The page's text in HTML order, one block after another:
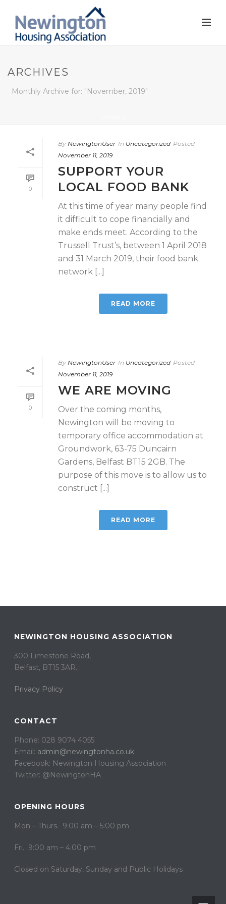
ARCHIVES
Monthly Archive for: "November, 2019"
0
By NewingtonUser In Uncategorized Posted
November 11, 2019
SUPPORT YOUR
LOCAL FOOD BANK
At this time of year many people find
it difficult to cope financially and
make ends meet. According to the
Trussell Trust’s, between 1 April 2018
and 31 March 2019, their food bank
network [...]
READ MORE
0
By NewingtonUser In Uncategorized Posted
November 11, 2019
WE ARE MOVING
Over the coming months,
Newington will be moving to
temporary office accommodation at
Groundwork, 63-75 Duncairn
Gardens, Belfast BT15 2GB. The
purpose of this move is to allow us to
construct [...]
READ MORE
NEWINGTON HOUSING ASSOCIATION
300 Limestone Road,
Belfast, BT15 3AR. ​
Privacy Policy
CONTACT
Phone: 028 9074 4055
Email: admin@newingtonha.co.uk
Facebook: Newington Housing Association
Twitter: @NewingtonHA
OPENING HOURS
Mon – Thurs. 9:00 am – 5:00 pm
Fri. 9:00 am – 4:00 pm
Closed on ​​Saturday, Sunday and Public Holidays